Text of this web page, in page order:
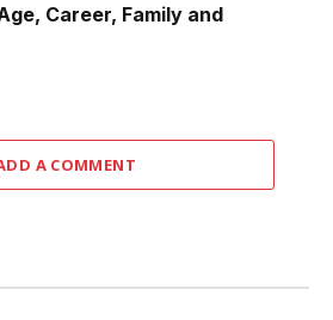
Career, Family and
A COMMENT